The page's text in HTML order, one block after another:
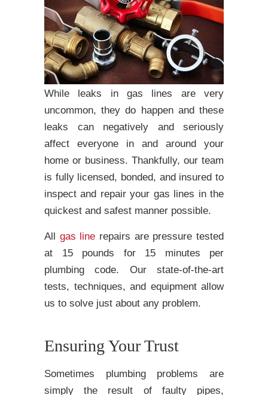
While leaks in gas lines are very
uncommon, they do happen and these
leaks can negatively and seriously
affect everyone in and around your
home or business. Thankfully, our team
is fully licensed, bonded, and insured to
inspect and repair your gas lines in the
quickest and safest manner possible.
All gas line repairs are pressure tested
at 15 pounds for 15 minutes per
plumbing code. Our state-of-the-art
tests, techniques, and equipment allow
us to solve just about any problem.
Ensuring Your Trust
Sometimes plumbing problems are
simply the result of faulty pipes,